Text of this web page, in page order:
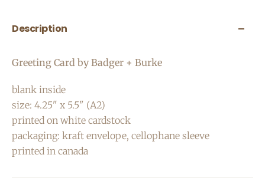
Description
Greeting Card by Badger + Burke
blank inside
size: 4.25" x 5.5" (A2)
printed on white cardstock
packaging: kraft envelope, cellophane sleeve
printed in canada